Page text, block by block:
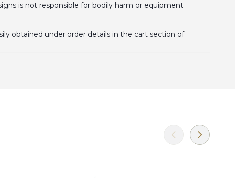
is not responsible for bodily harm or equipment
obtained under order details in the cart section of